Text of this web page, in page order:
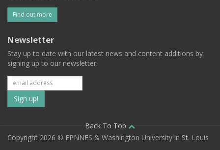
Find out more
Newsletter
Stay up to date with our latest news and content additions by
signing up to our newsletter.
Subscribe
to
our
Back To Top
Copyright 2026 © EPNNES & Washington University in St. Louis